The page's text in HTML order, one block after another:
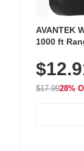
AVANTEK
1000 ft
Chimes,
$17.9928%